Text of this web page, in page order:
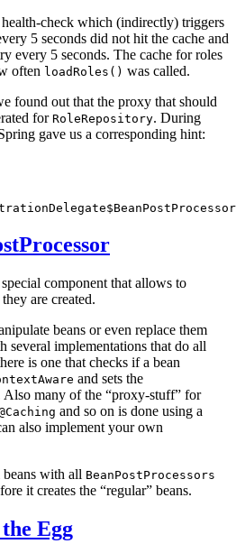
check which (indirectly) triggers
5 seconds did not hit the cache and
every 5 seconds. The cache for roles
often loadRoles() was called.
found out that the proxy that should
for RoleRepository. During
gave us a corresponding hint:
component that allows to
are created.
beans or even replace them
several implementations that do all
is one that checks if a bean
and sets the
Also many of the “proxy-stuff” for
and so on is done using a
also implement your own
beans with all BeanPostProcessors
it creates the “regular” beans.
Egg